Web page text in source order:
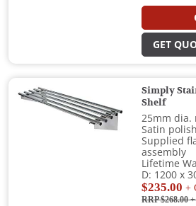
GET
Simply
Shelf
25mm dia.
Satin
Supplied
assembly
Lifetime
D: 1200 x
$235.00 +
RRP $268.00+